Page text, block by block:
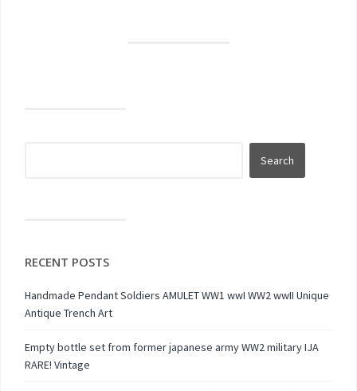
RECENT POSTS
Handmade Pendant Soldiers AMULET WW1 wwI WW2 wwII Unique
Antique Trench Art
Empty bottle set from former japanese army WW2 military IJA
RARE! Vintage